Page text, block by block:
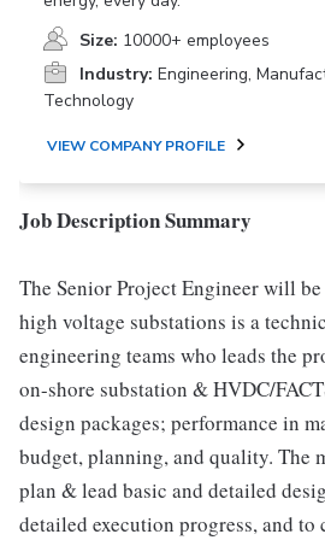
Size: 10000+ employees
Industry: Engineering,
Technology
VIEW COMPANY PROFILE
Job Description Summary
The Senior Project Engineer will
high voltage substations is a
engineering teams who leads the
on-shore substation & HVDC/
design packages; performance in
budget, planning, and quality. The
plan & lead basic and detailed
detailed execution progress, and to